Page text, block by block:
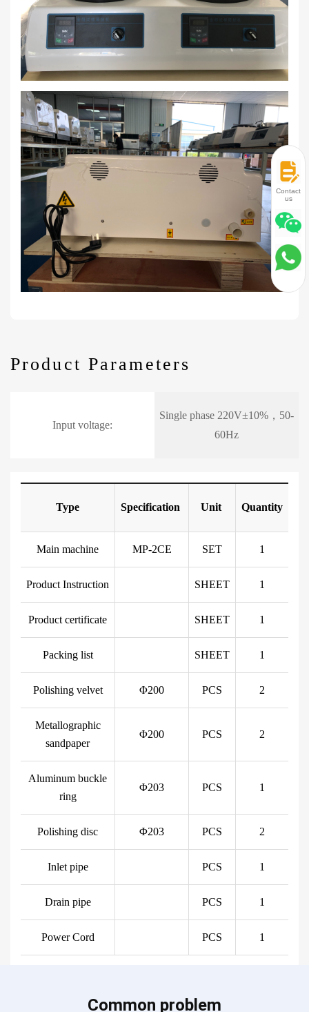
Product Parameters
Input voltage:
Single phase 220V±10%，50-
60Hz
Type Specification Unit Quantity
Main machine MP-2CE SET 1
Product Instruction SHEET 1
Product certificate SHEET 1
Packing list SHEET 1
Polishing velvet Φ200 PCS 2
Metallographic
sandpaper
Φ200 PCS 2
Aluminum buckle
ring
Φ203 PCS 1
Polishing disc Φ203 PCS 2
Inlet pipe PCS 1
Drain pipe PCS 1
Power Cord PCS 1
Common problem
Contact
us